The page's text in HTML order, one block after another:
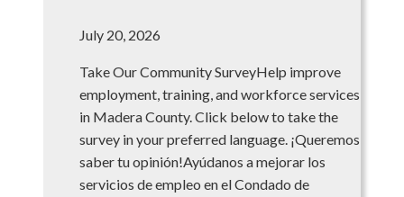
July 20, 2026
Take Our Community SurveyHelp improve
employment, training, and workforce services
in Madera County. Click below to take the
survey in your preferred language. ¡Queremos
saber tu opinión!Ayúdanos a mejorar los
servicios de empleo en el Condado de